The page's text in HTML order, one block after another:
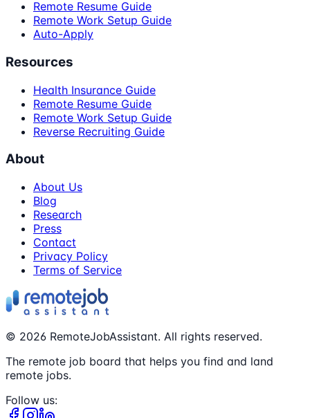
Remote Resume Guide
Remote Work Setup Guide
Auto-Apply
Resources
Health Insurance Guide
Remote Resume Guide
Remote Work Setup Guide
Reverse Recruiting Guide
About
About Us
Blog
Research
Press
Contact
Privacy Policy
Terms of Service
© 2026 RemoteJobAssistant. All rights reserved.
The remote job board that helps you find and land
remote jobs.
Follow us: